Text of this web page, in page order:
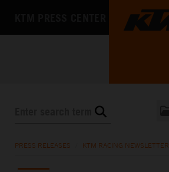
PRESS RELEASES KTM RACING NEWSLETTER